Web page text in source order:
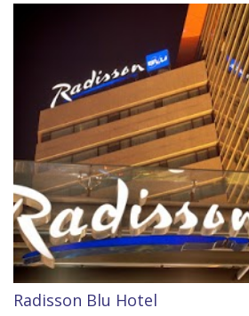
Radisson Blu Hotel